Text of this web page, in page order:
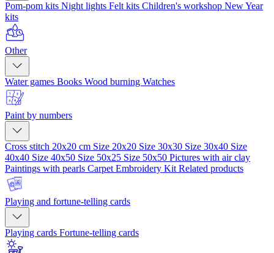
Pom-pom kits Night lights Felt kits Children's workshop New Year
kits
Other
Water games Books Wood burning Watches
Paint by numbers
Cross stitch 20x20 cm Size 20x20 Size 30x30 Size 30x40 Size
40x40 Size 40x50 Size 50x25 Size 50x50 Pictures with air clay
Paintings with pearls Carpet Embroidery Kit Related products
Playing and fortune-telling cards
Playing cards Fortune-telling cards